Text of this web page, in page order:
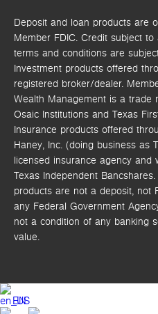
Deposit and loan products are
Member FDIC. Credit subject
terms and conditions are
Investment products offered
registered broker/dealer.
Wealth Management is a trade
Osaic Institutions and Texas
Insurance products offered
Haney, Inc. (doing business as
licensed insurance agency and
Texas Independent
products are not a deposit, not
any Federal Government
not a condition of any banking
value.
EN